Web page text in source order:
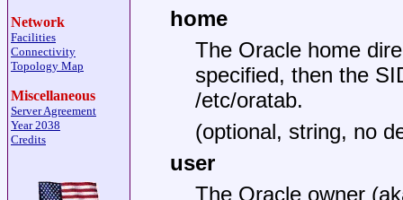
Network
Facilities
Connectivity
Topology Map
Miscellaneous
Server Agreement
Year 2038
Credits
home
The Oracle home
specified, then the
/etc/oratab.
(optional, string, no
user
The Oracle owner